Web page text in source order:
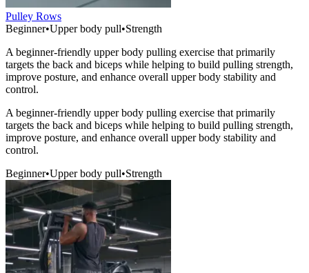
Pulley Rows
Beginner•Upper body pull•Strength
A beginner-friendly upper body pulling exercise that primarily
targets the back and biceps while helping to build pulling strength,
improve posture, and enhance overall upper body stability and
control.
A beginner-friendly upper body pulling exercise that primarily
targets the back and biceps while helping to build pulling strength,
improve posture, and enhance overall upper body stability and
control.
Beginner•Upper body pull•Strength